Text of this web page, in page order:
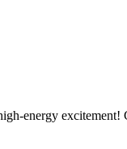
energy